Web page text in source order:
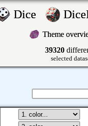
Dice
Theme
39320
selected